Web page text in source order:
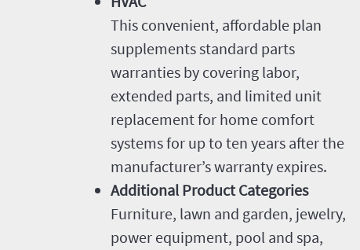
This convenient, affordable plan
supplements standard parts
warranties by covering labor,
extended parts, and limited unit
replacement for home comfort
systems for up to ten years after the
manufacturer’s warranty expires.
Additional Product Categories
Furniture, lawn and garden, jewelry,
power equipment, pool and spa,